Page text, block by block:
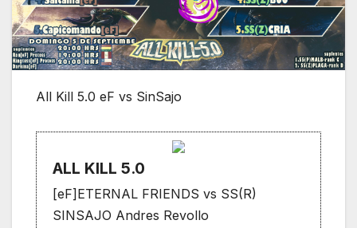
All Kill 5.0 eF vs SinSajo
ALL KILL 5.0
[eF]ETERNAL FRIENDS vs SS(R)
SINSAJO Andres Revollo